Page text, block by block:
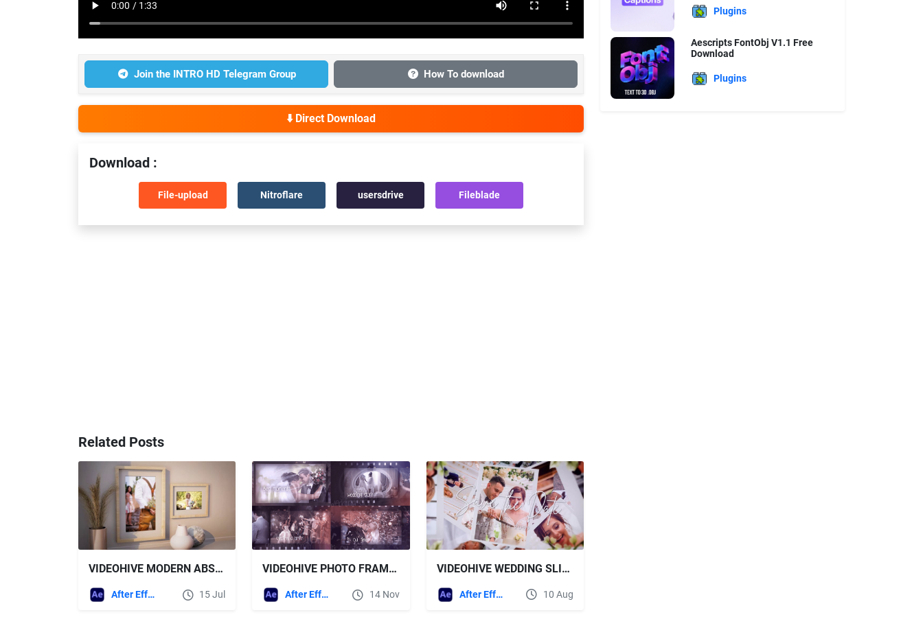
Join the INTRO HD Telegram Group How To download
⬇️ Direct Download
Download :
File-upload Nitroflare usersdrive Fileblade
Related Posts
VIDEOHIVE MODERN ABSTRACT PHOTO GALLERY
After Effects Templates 15 Jul
VIDEOHIVE PHOTO FRAME GALLERY - WEDDING STORY
After Effects Templates 14 Nov
VIDEOHIVE WEDDING SLIDESHOW FOR AFTER EFFECTS
After Effects Templates 10 Aug
Plugins
Aescripts FontObj V1.1 Free
Download
Plugins